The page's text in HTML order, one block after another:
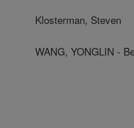
Klosterman, Steven
WANG, YONGLIN -